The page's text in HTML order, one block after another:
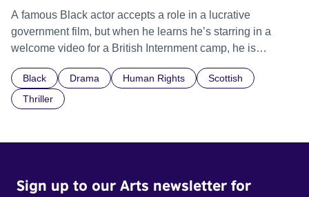
A famous Black actor accepts a role in a lucrative
government film, but when he learns he’s starring in a
welcome video for a British Internment camp, he is
indifference.
Black Drama Human Rights
Scottish
Thriller
Sign up to our Arts newsletter for